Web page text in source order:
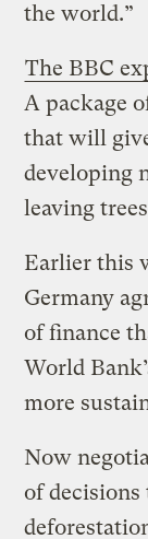
the world.”
The BBC
A package
that will
developing
leaving
Earlier this
Germany
of finance
World
more
Now
of